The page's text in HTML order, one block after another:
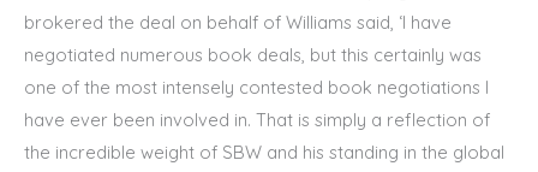
brokered the deal on behalf of Williams said, ‘I have
negotiated numerous book deals, but this certainly was
one of the most intensely contested book negotiations I
have ever been involved in. That is simply a reflection of
the incredible weight of SBW and his standing in the global